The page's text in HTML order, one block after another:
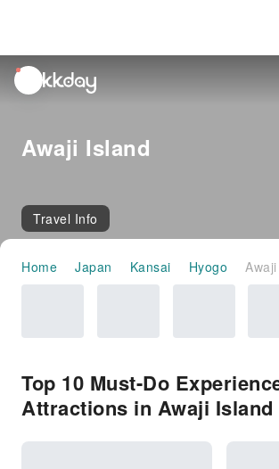
unread
notifications
Awaji Island
Travel Info
Home Japan Kansai Hyogo
Top 10 Must-Do
Attractions in Awaji Island